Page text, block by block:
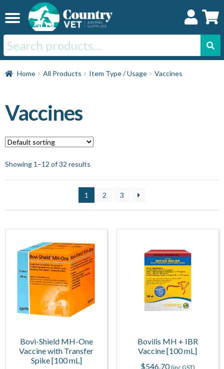
to
navigation
to
Search
for:
Home
Cat
Dog
Horse
Home All Products Item Type / Usage Vaccines
Vaccines
Showing 1–12 of 32 results
1 2 3
Bovi-Shield MH-One
Vaccine with Transfer
Spike [100 mL]
Bovilis MH + IBR
Vaccine [100 mL]
$546.70 (inc GST)